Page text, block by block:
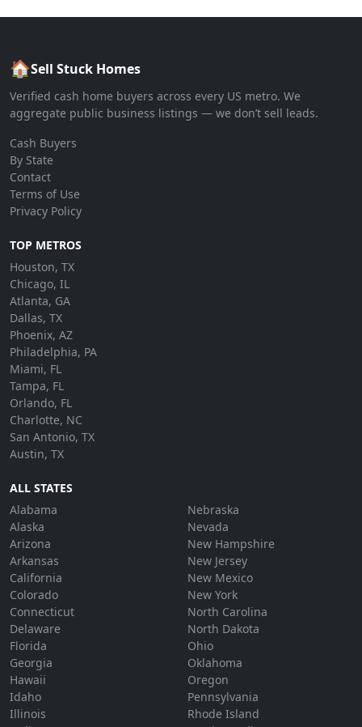
🏠Sell Stuck Homes
Verified cash home buyers across every US metro. We
aggregate public business listings — we don’t sell leads.
Cash Buyers
By State
Contact
Terms of Use
Privacy Policy
TOP METROS
Houston, TX
Chicago, IL
Atlanta, GA
Dallas, TX
Phoenix, AZ
Philadelphia, PA
Miami, FL
Tampa, FL
Orlando, FL
Charlotte, NC
San Antonio, TX
Austin, TX
ALL STATES
Alabama
Alaska
Arizona
Arkansas
California
Colorado
Connecticut
Delaware
Florida
Georgia
Hawaii
Idaho
Illinois
Nebraska
Nevada
New Hampshire
New Jersey
New Mexico
New York
North Carolina
North Dakota
Ohio
Oklahoma
Oregon
Pennsylvania
Rhode Island